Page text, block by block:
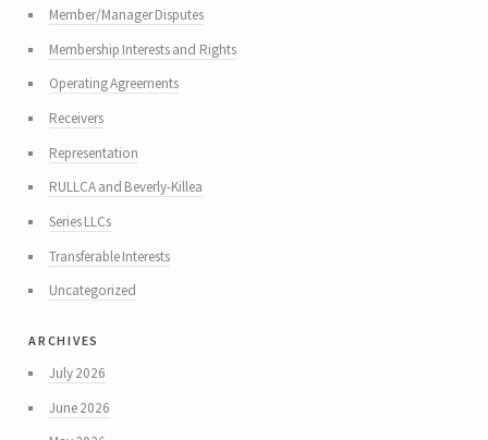
Member/Manager Disputes
Membership Interests and Rights
Operating Agreements
Receivers
Representation
RULLCA and Beverly-Killea
Series LLCs
Transferable Interests
Uncategorized
archives
July 2026
June 2026